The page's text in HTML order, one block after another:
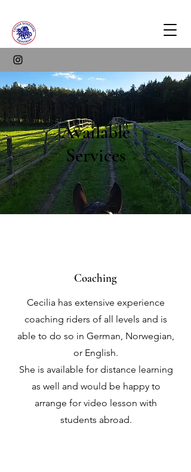
Available
Services
Coaching
Cecilia has extensive experience
coaching riders of all levels and is
able to do so in German, Norwegian,
or English.
She is available for distance learning
as well and would be happy to
arrange for video lesson with
students abroad.